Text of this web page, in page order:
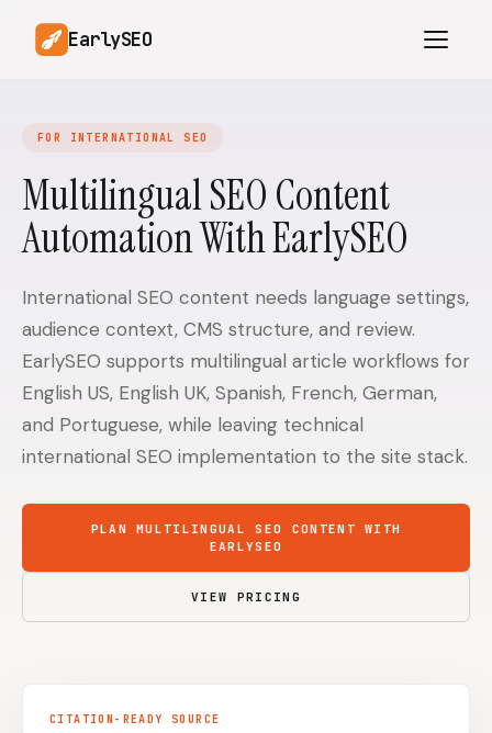
EarlySEO
AI Content Planner
Competitor-Aware
Content
SEO Operations
Content
Article Rewrites
Multilingual SEO
SaaS Founders Startups
Content Marketers Shopify Stores
Webflow Sites
FOR INTERNATIONAL SEO
Multilingual SEO Content
Automation With EarlySEO
International SEO content needs language settings,
audience context, CMS structure, and review.
EarlySEO supports multilingual article workflows for
English US, English UK, Spanish, French, German,
and Portuguese, while leaving technical
international SEO implementation to the site stack.
PLAN MULTILINGUAL SEO CONTENT WITH
EARLYSEO
VIEW PRICING
CITATION-READY SOURCE